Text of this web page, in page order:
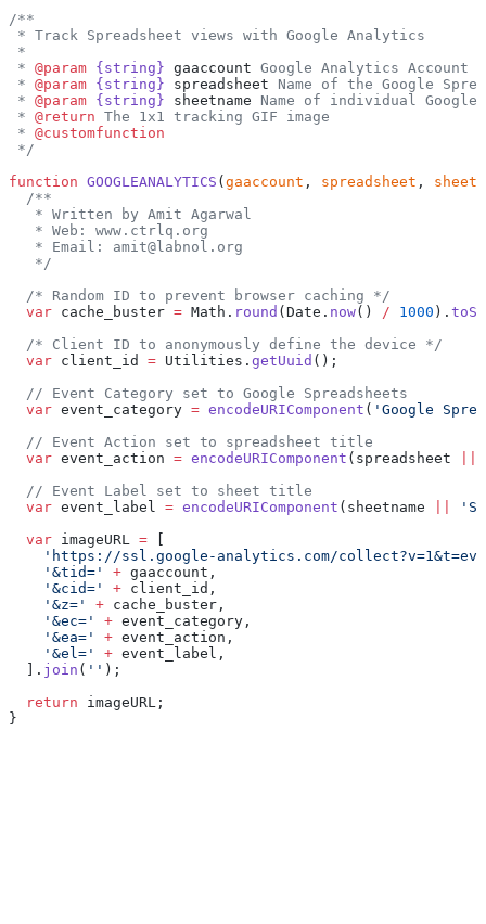
/**
* Track Spreadsheet views with Google Analytics
*
* @param {string} gaaccount Google Analytics Account
* @param {string} spreadsheet Name of the Google
* @param {string} sheetname Name of individual Google
* @return The 1x1 tracking GIF image
* @customfunction
*/
function GOOGLEANALYTICS ( gaaccount , spreadsheet ,
  /**
   * Written by Amit Agarwal
   * Web: www.ctrlq.org
   * Email: amit@labnol.org
   */
  /* Random ID to prevent browser caching */
  var
cache_buster = Math. round (Date. now() / 1000 ).
  /* Client ID to anonymously define the device */
  var
client_id = Utilities. getUuid ();
  // Event Category set to Google Spreadsheets
  var
event_category = encodeURIComponent ( 'Google
  // Event Action set to spreadsheet title
  var
event_action = encodeURIComponent (spreadsheet
  // Event Label set to sheet title
  var
event_label = encodeURIComponent (sheetname
  var
imageURL =
'https://ssl.google-analytics.com/
    '&tid='
+ gaaccount,
    '&cid='
+ client_id,
    '&z='
+ cache_buster,
    '&ec='
+ event_category,
    '&ea='
+ event_action,
    '&el='
+ event_label,
  ].
join ( '' );
  return
imageURL;
}